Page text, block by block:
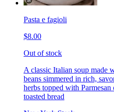
Pasta e fagioli
$8.00
Out of stock
A classic Italian soup made
beans simmered in rich,
herbs topped with
toasted bread